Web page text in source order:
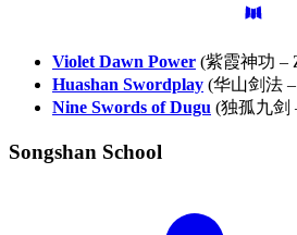
Violet Dawn Power (紫霞神功 –
Huashan Swordplay (华山剑法 –
Nine Swords of Dugu (独孤九剑
Songshan School